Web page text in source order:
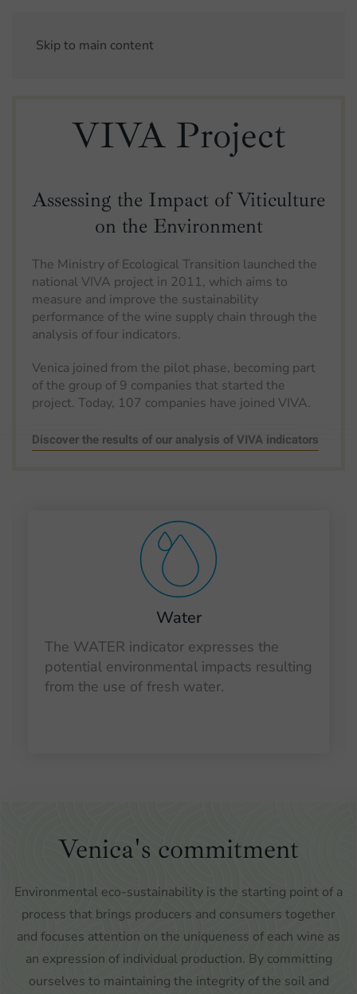
Skip to main content
VIVA Project
Assessing the Impact of Viticulture
on the Environment
The Ministry of Ecological Transition launched the
national VIVA project in 2011, which aims to
measure and improve the sustainability
performance of the wine supply chain through the
analysis of four indicators.
Venica joined from the pilot phase, becoming part
of the group of 9 companies that started the
project. Today, 107 companies have joined VIVA.
Discover the results of our analysis of VIVA indicators
Water
The WATER indicator expresses the
potential environmental impacts resulting
from the use of fresh water.
Venica's commitment
Environmental eco-sustainability is the starting point of a
process that brings producers and consumers together
and focuses attention on the uniqueness of each wine as
an expression of individual production. By committing
ourselves to maintaining the integrity of the soil and